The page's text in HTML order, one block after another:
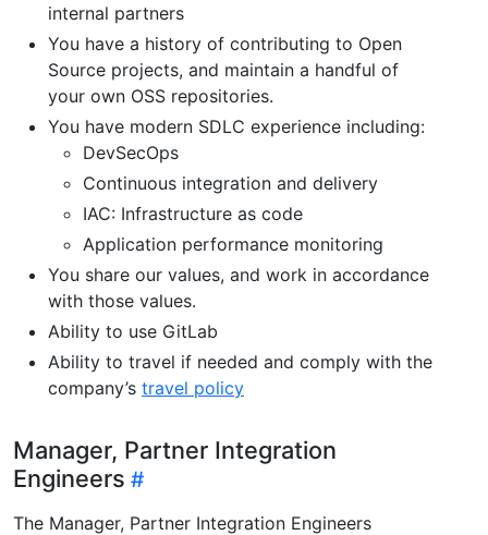
internal partners
You have a history of contributing to Open
Source projects, and maintain a handful of
your own OSS repositories.
You have modern SDLC experience including:
DevSecOps
Continuous integration and delivery
IAC: Infrastructure as code
Application performance monitoring
You share our values, and work in accordance
with those values.
Ability to use GitLab
Ability to travel if needed and comply with the
company’s travel policy
Manager, Partner Integration
Engineers
The Manager, Partner Integration Engineers